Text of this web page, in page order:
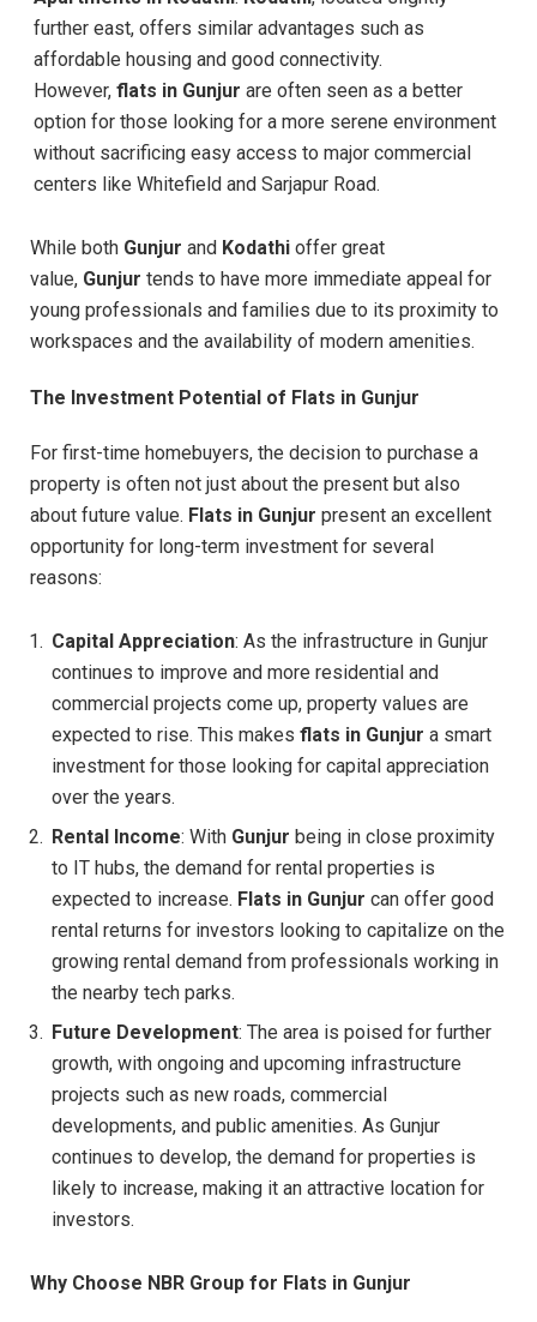
further east, offers similar advantages such as
affordable housing and good connectivity.
However, flats in Gunjur are often seen as a better
option for those looking for a more serene environment
without sacrificing easy access to major commercial
centers like Whitefield and Sarjapur Road.
While both Gunjur and Kodathi offer great
value, Gunjur tends to have more immediate appeal for
young professionals and families due to its proximity to
workspaces and the availability of modern amenities.
The Investment Potential of Flats in Gunjur
For first-time homebuyers, the decision to purchase a
property is often not just about the present but also
about future value. Flats in Gunjur present an excellent
opportunity for long-term investment for several
reasons:
Capital Appreciation: As the infrastructure in Gunjur
continues to improve and more residential and
commercial projects come up, property values are
expected to rise. This makes flats in Gunjur a smart
investment for those looking for capital appreciation
over the years.
Rental Income: With Gunjur being in close proximity
to IT hubs, the demand for rental properties is
expected to increase. Flats in Gunjur can offer good
rental returns for investors looking to capitalize on the
growing rental demand from professionals working in
the nearby tech parks.
Future Development: The area is poised for further
growth, with ongoing and upcoming infrastructure
projects such as new roads, commercial
developments, and public amenities. As Gunjur
continues to develop, the demand for properties is
likely to increase, making it an attractive location for
investors.
Why Choose NBR Group for Flats in Gunjur